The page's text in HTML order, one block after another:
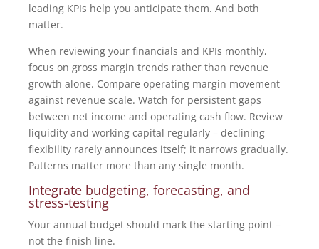
leading KPIs help you anticipate them. And both
matter.
When reviewing your financials and KPIs monthly,
focus on gross margin trends rather than revenue
growth alone. Compare operating margin movement
against revenue scale. Watch for persistent gaps
between net income and operating cash flow. Review
liquidity and working capital regularly – declining
flexibility rarely announces itself; it narrows gradually.
Patterns matter more than any single month.
Integrate budgeting, forecasting, and
stress-testing
Your annual budget should mark the starting point –
not the finish line.